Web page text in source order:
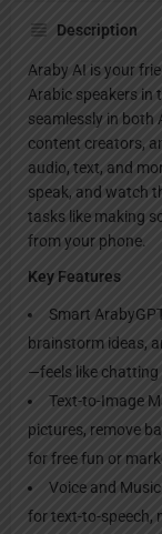
Description
Araby AI is your
Arabic speakers in
seamlessly in both
content creators,
audio, text, and
speak, and watch
tasks like making
from your phone.
Key Features
Smart
brainstorm ideas,
—feels like
Text-to-Image
pictures, remove
for free fun or
Voice and
for text-to-speech,